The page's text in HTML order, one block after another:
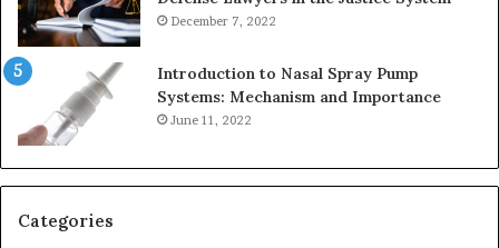
December 7, 2022
Introduction to Nasal Spray Pump
Systems: Mechanism and Importance
June 11, 2022
Categories